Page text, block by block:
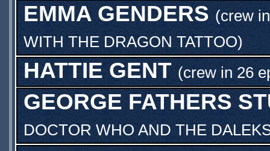
EMMA GENDERS (crew
WITH THE DRAGON TATTOO)
HATTIE GENT (crew in 26
GEORGE FATHERS
DOCTOR WHO AND THE